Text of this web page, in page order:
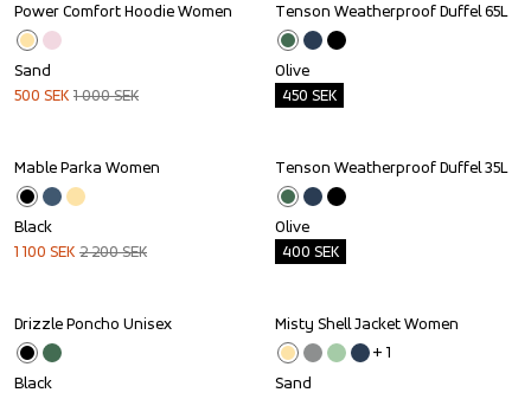
Sale
Power Comfort Hoodie Women
Sand
500 SEK 1 000SEK
Outlet
Tenson Weatherproof Duffel 65L
Olive
450 SEK
Sale
Mable Parka Women
Black
1 100 SEK 2 200SEK
Outlet
Tenson Weatherproof Duffel 35L
Olive
400 SEK
Drizzle Poncho Unisex
Black
Sale
Misty Shell Jacket Women
+ 1
Sand